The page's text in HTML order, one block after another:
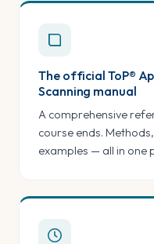
The official ToP®
Scanning manual
A comprehensive
course ends.
examples — all in one